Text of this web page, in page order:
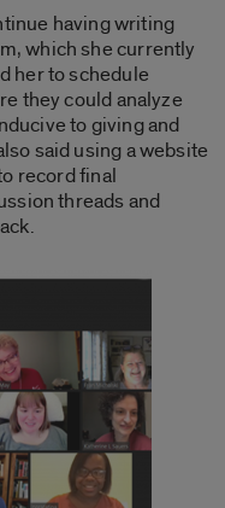
having writing
which she currently
her to schedule
they could analyze
to giving and
said using a website
record final
threads and